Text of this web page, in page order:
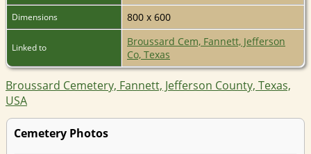
Dimensions 800 x 600
Linked to
Broussard Cem, Fannett, Jefferson
Co, Texas
Broussard Cemetery, Fannett, Jefferson County, Texas,
USA
Cemetery Photos